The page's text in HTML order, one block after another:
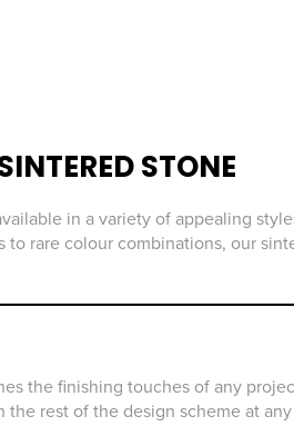
STONE
in a variety of appealing
to rare colour combinations, our
the finishing touches of any
the rest of the design scheme at